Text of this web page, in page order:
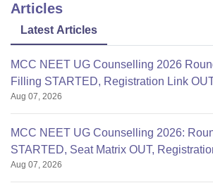
Articles
Latest Articles
MCC NEET UG Counselling 2026
Filling STARTED, Registration Link
Aug 07, 2026
MCC NEET UG Counselling 2026:
STARTED, Seat Matrix OUT,
Aug 07, 2026